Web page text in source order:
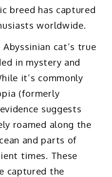
breed has captured
worldwide.
cat’s true
in mystery and
it’s commonly
(formerly
suggests
roamed along the
and parts of
times. These
captured the